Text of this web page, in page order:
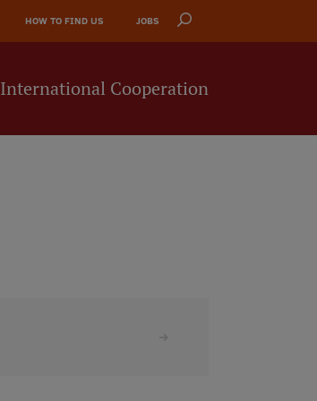
HOW TO FIND US JOBS
International Cooperation